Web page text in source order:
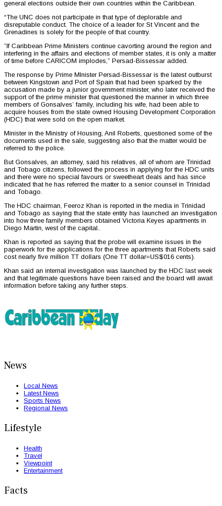
general elections outside their own countries within the Caribbean.
“The UNC does not participate in that type of deplorable and
disreputable conduct. The choice of a leader for St Vincent and the
Grenadines is solely for the people of that country.
”If Caribbean Prime Ministers continue cavorting around the region and
interfering in the affairs and elections of member states, it is only a matter
of time before CARICOM implodes,” Persad-Bissessar added.
The response by Prime MInister Persad-Bissessar is the latest outburst
between Kingstown and Port of Spain that had been sparked by the
accusation made by a junior government minister, who later received the
support of the prime minister that questioned the manner in which three
members of Gonsalves’ family, including his wife, had been able to
acquire houses from the state owned Housing Development Corporation
(HDC) that were sold on the open market.
Minister in the Ministry of Housing, Anil Roberts, questioned some of the
documents used in the sale, suggesting also that the matter would be
referred to the police.
But Gonsalves, an attorney, said his relatives, all of whom are Trinidad
and Tobago citizens, followed the process in applying for the HDC units
and there were no special favours or sweetheart deals and has since
indicated that he has referred the matter to a senior counsel in Trinidad
and Tobago.
The HDC chairman, Feeroz Khan is reported in the media in Trinidad
and Tobago as saying that the state entity has launched an investigation
into how three family members obtained Victoria Keyes apartments in
Diego Martin, west of the capital..
Khan is reported as saying that the probe will examine issues in the
paperwork for the applications for the three apartments that Roberts said
cost nearly five million TT dollars (One TT dollar=US$016 cents).
Khan said an internal investigation was launched by the HDC last week
and that legitimate questions have been raised and the board will await
information before taking any further steps.
News
Local News
Latest News
Sports News
Regional News
Lifestyle
Health
Travel
Viewpoint
Entertainment
Facts